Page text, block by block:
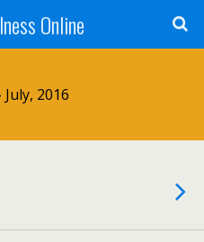
Online
July, 2016